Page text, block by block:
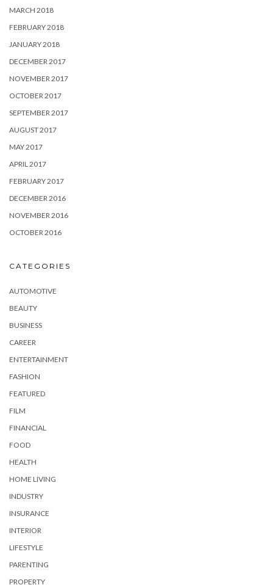
MARCH 2018
FEBRUARY 2018
JANUARY 2018
DECEMBER 2017
NOVEMBER 2017
OCTOBER 2017
SEPTEMBER 2017
AUGUST 2017
MAY 2017
APRIL 2017
FEBRUARY 2017
DECEMBER 2016
NOVEMBER 2016
OCTOBER 2016
CATEGORIES
AUTOMOTIVE
BEAUTY
BUSINESS
CAREER
ENTERTAINMENT
FASHION
FEATURED
FILM
FINANCIAL
FOOD
HEALTH
HOME LIVING
INDUSTRY
INSURANCE
INTERIOR
LIFESTYLE
PARENTING
PROPERTY